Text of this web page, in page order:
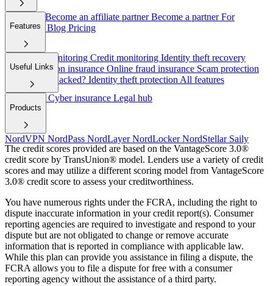
About Us Become an affiliate partnerBecome a partnerFor
employers Blog Pricing
Features
Dark web monitoring Credit monitoring Identity theft recovery
Cyber extortion insurance Online fraud insurance Scam protection
Have I been hacked? Identity theft protection All features
Useful Links
Help/FAQCyber insurance Legal hub
Products
NordVPN NordPass NordLayerNordLockerNordStellar Saily
The credit scores provided are based on the VantageScore 3.0®
credit score by TransUnion® model. Lenders use a variety of credit
scores and may utilize a different scoring model from VantageScore
3.0® credit score to assess your creditworthiness.
You have numerous rights under the FCRA, including the right to
dispute inaccurate information in your credit report(s). Consumer
reporting agencies are required to investigate and respond to your
dispute but are not obligated to change or remove accurate
information that is reported in compliance with applicable law.
While this plan can provide you assistance in filing a dispute, the
FCRA allows you to file a dispute for free with a consumer
reporting agency without the assistance of a third party.